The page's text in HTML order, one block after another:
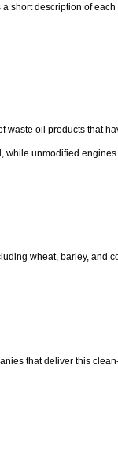
short description of each
waste oil products that
unmodified
wheat, barley, and
that deliver this